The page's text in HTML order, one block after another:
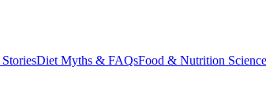
Diet Myths & FAQsFood & Nutrition Science